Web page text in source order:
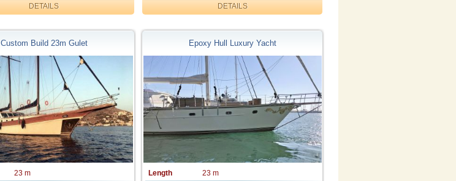
DETAILS DETAILS
Custom Build 23m Gulet
23 m
Epoxy Hull Luxury Yacht
Length
23 m